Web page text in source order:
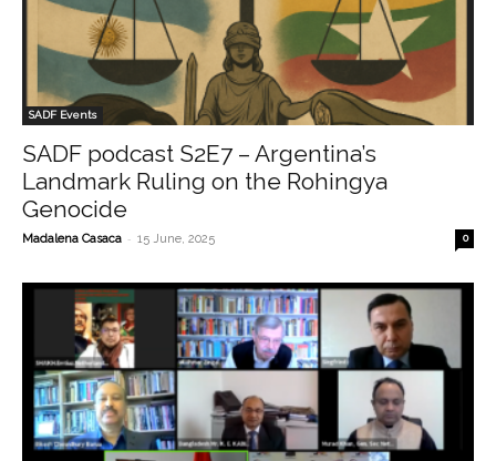
SADF Events
SADF podcast S2E7 – Argentina’s
Landmark Ruling on the Rohingya
Genocide
Madalena Casaca - 15 June, 2025 0